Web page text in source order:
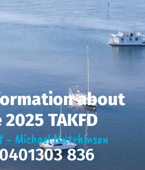
about
TAKFD
- Michael Hutchinson
0401303 836